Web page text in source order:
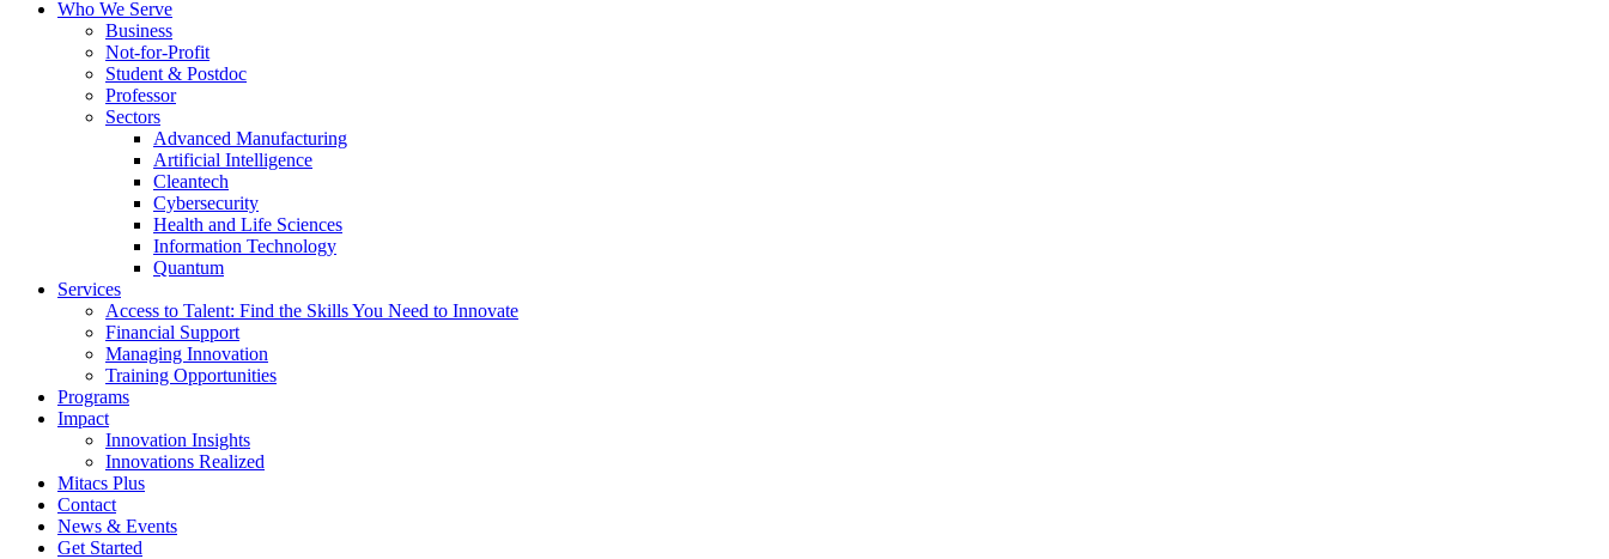
Who We Serve
Business
Not-for-Profit
Student & Postdoc
Professor
Sectors
Advanced Manufacturing
Artificial Intelligence
Cleantech
Cybersecurity
Health and Life Sciences
Information Technology
Quantum
Services
Access to Talent: Find the Skills You Need to Innovate
Financial Support
Managing Innovation
Training Opportunities
Programs
Impact
Innovation Insights
Innovations Realized
Mitacs Plus
Contact
News & Events
Get Started